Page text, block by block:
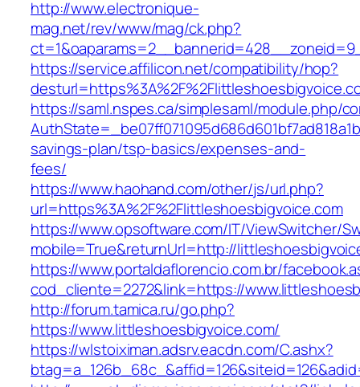
http://www.electronique-
mag.net/rev/www/mag/ck.php?
https://service.affilicon.net/compatibility/hop?
https://saml.nspes.ca/simplesaml/module.php/
savings-plan/tsp-basics/expenses-and-
fees/
https://www.haohand.com/other/js/url.php?
url=https%3A%2F%2Flittleshoesbigvoice.com
https://www.opsoftware.com/IT/ViewSwitcher/
mobile=True&returnUrl=http://
https://www.portaldaflorencio.com.br/
cod_cliente=2272&link=https://
http://forum.tamica.ru/go.php?
https://www.littleshoesbigvoice.com/
https://wlstoiximan.adsrv.eacdn.com/C.ashx?